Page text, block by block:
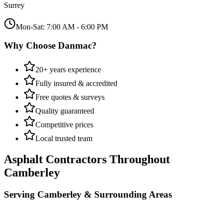
Surrey
Mon-Sat: 7:00 AM - 6:00 PM
Why Choose Danmac?
20+ years experience
Fully insured & accredited
Free quotes & surveys
Quality guaranteed
Competitive prices
Local trusted team
Asphalt Contractors Throughout
Camberley
Serving Camberley & Surrounding Areas